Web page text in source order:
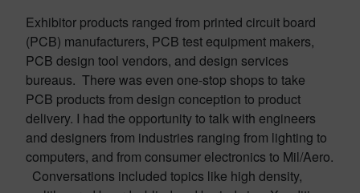
Exhibitor products ranged from printed circuit board
(PCB) manufacturers, PCB test equipment makers,
PCB design tool vendors, and design services
bureaus. There was even one-stop shops to take
PCB products from design conception to product
delivery. I had the opportunity to talk with engineers
and designers from industries ranging from lighting to
computers, and from consumer electronics to Mil/Aero.
Conversations included topics like high density,